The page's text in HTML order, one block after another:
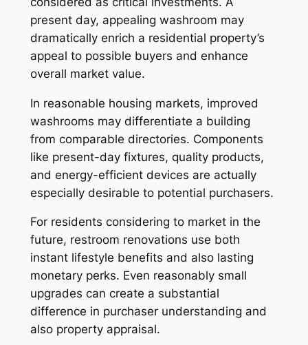
present day, appealing washroom may
dramatically enrich a residential property’s
appeal to possible buyers and enhance
overall market value.
In reasonable housing markets, improved
washrooms may differentiate a building
from comparable directories. Components
like present-day fixtures, quality products,
and energy-efficient devices are actually
especially desirable to potential purchasers.
For residents considering to market in the
future, restroom renovations use both
instant lifestyle benefits and also lasting
monetary perks. Even reasonably small
upgrades can create a substantial
difference in purchaser understanding and
also property appraisal.